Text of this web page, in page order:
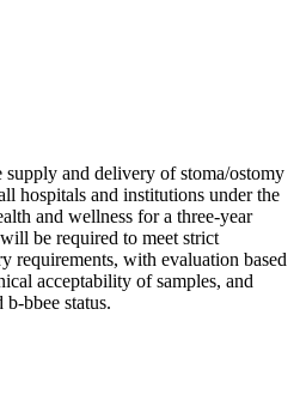
and delivery of stoma/ostomy
hospitals and institutions under the
and wellness for a three-year
be required to meet strict
requirements, with evaluation based
acceptability of samples, and
bbee status.